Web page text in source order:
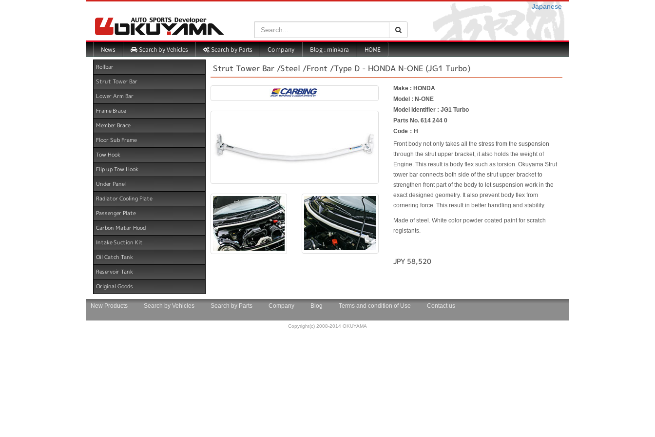
Japanese
Search:
News Search by Vehicles Search by Parts Company Blog : minkara HOME
Strut Tower Bar /Steel /Front /Type D - HONDA N-ONE (JG1 Turbo)
Make : HONDA
Model : N-ONE
Model Identifier : JG1 Turbo
Parts No. 614 244 0
Code：H
Front body not only takes all the stress from the suspension
through the strut upper bracket, it also holds the weight of
Engine. This result is body flex such as torsion. Okuyama Strut
tower bar connects both side of the strut upper bracket to
strengthen front part of the body to let suspension work in the
exact designed geometry. It also prevent body flex from
cornering force. This result in better handling and stability.
Made of steel. White color powder coated paint for scratch
registants.
JPY 58,520
Rollbar
Strut Tower Bar
Lower Arm Bar
Frame Brace
Member Brace
Floor Sub Frame
Tow Hook
Flip up Tow Hook
Under Panel
Radiator Cooling Plate
Passenger Plate
Carbon Matar Hood
Intake Suction Kit
Oil Catch Tank
Reservoir Tank
Original Goods
New Products Search by Vehicles Search by Parts Company Blog Terms and condition of Use Contact us
Copyright(c) 2008-2014 OKUYAMA